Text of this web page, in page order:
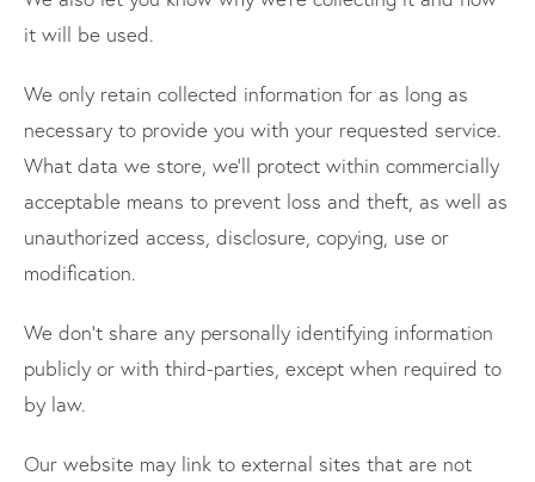
it will be used.
We only retain collected information for as long as
necessary to provide you with your requested service.
What data we store, we’ll protect within commercially
acceptable means to prevent loss and theft, as well as
unauthorized access, disclosure, copying, use or
modification.
We don’t share any personally identifying information
publicly or with third-parties, except when required to
by law.
Our website may link to external sites that are not